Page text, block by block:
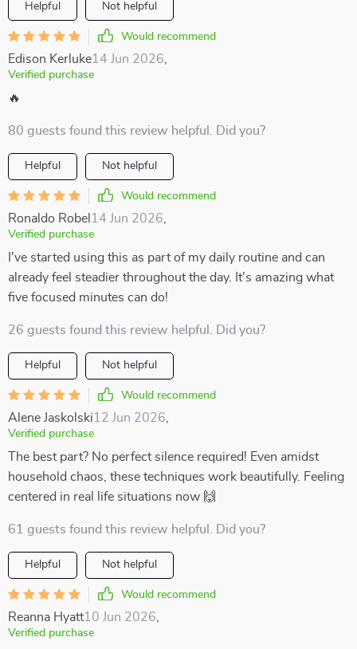
Helpful Not helpful
Would recommend
Edison Kerluke14 Jun 2026
Verified purchase
🔥
80 guests found this review helpful. Did you?
Helpful Not helpful
Would recommend
Ronaldo Robel 14 Jun 2026
Verified purchase
I've started using this as part of my daily routine and can
already feel steadier throughout the day. It's amazing what
five focused minutes can do!
26 guests found this review helpful. Did you?
Helpful Not helpful
Would recommend
Alene Jaskolski12 Jun 2026
Verified purchase
The best part? No perfect silence required! Even amidst
household chaos, these techniques work beautifully. Feeling
centered in real life situations now 🙌
61 guests found this review helpful. Did you?
Helpful Not helpful
Would recommend
Reanna Hyatt10 Jun 2026
Verified purchase